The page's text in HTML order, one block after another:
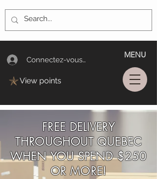
Connectez-vous/Log In
MENU
View points
FREE DELIVERY
THROUGHOUT QUEBEC
WHEN YOU SPEND $250
OR MORE!